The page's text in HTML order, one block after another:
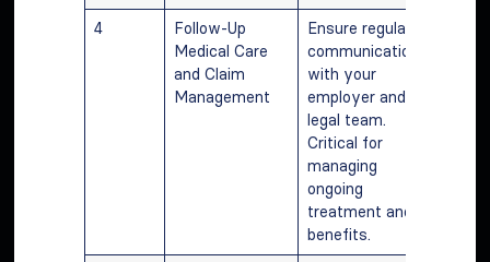
4
Follow-Up
Medical Care
and Claim
Management
Ensure regular
communication
with your
employer and
legal team.
Critical for
managing
ongoing
treatment and
benefits.